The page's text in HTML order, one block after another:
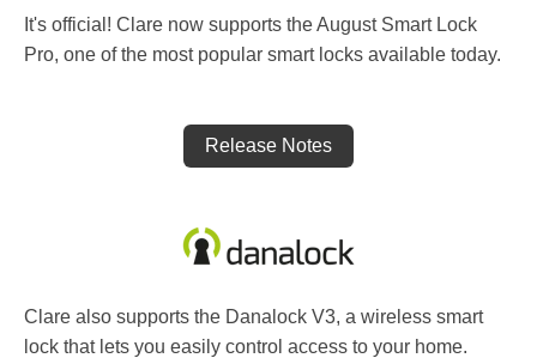
It's official! Clare now supports the August Smart Lock
Pro, one of the most popular smart locks available today.
Release Notes
Clare also supports the Danalock V3, a wireless smart
lock that lets you easily control access to your home.